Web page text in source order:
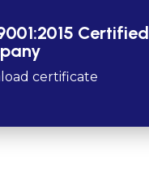
Certified
certificate